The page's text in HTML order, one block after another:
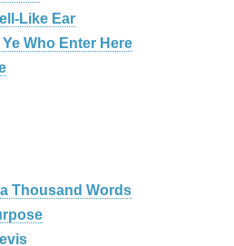
Like Ear
Who Enter Here
Thousand Words